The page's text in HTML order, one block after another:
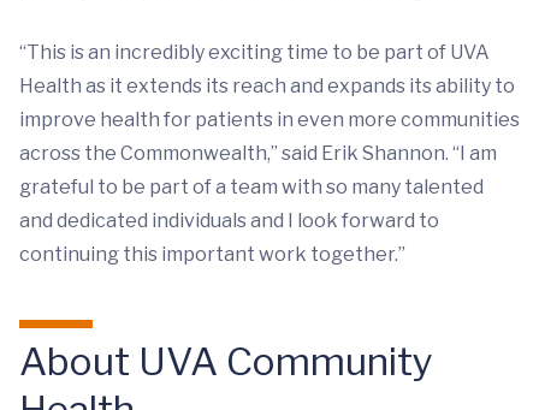
“This is an incredibly exciting time to be part of UVA
Health as it extends its reach and expands its ability to
improve health for patients in even more communities
across the Commonwealth,” said Erik Shannon. “I am
grateful to be part of a team with so many talented
and dedicated individuals and I look forward to
continuing this important work together.”
About UVA Community